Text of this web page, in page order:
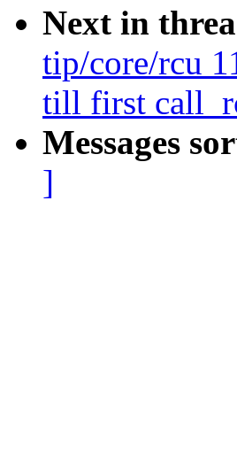
Next in
tip/core/rcu
till first
Messages
]